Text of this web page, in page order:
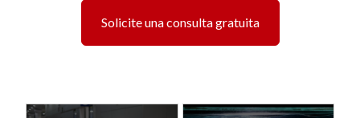
Solicite una consulta gratuita